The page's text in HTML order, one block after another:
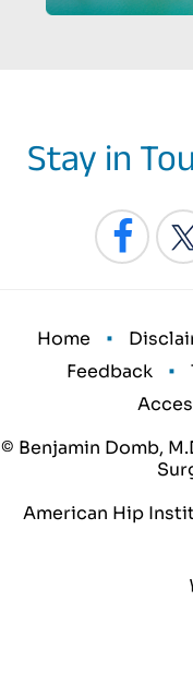
Stay in
Home •
Feedback
•
© Benjamin Domb,
American Hip